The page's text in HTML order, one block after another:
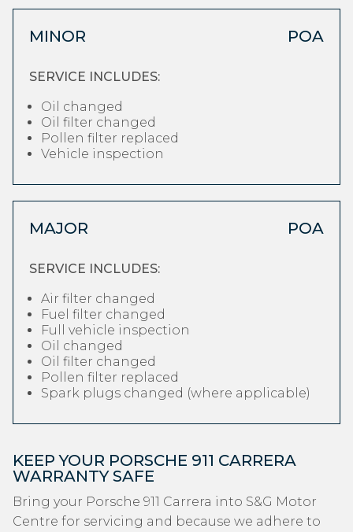
MINOR POA
SERVICE INCLUDES:
Oil changed
Oil filter changed
Pollen filter replaced
Vehicle inspection
MAJOR POA
SERVICE INCLUDES:
Air filter changed
Fuel filter changed
Full vehicle inspection
Oil changed
Oil filter changed
Pollen filter replaced
Spark plugs changed (where applicable)
KEEP YOUR PORSCHE 911 CARRERA
WARRANTY SAFE
Bring your Porsche 911 Carrera into S&G Motor
Centre for servicing and because we adhere to